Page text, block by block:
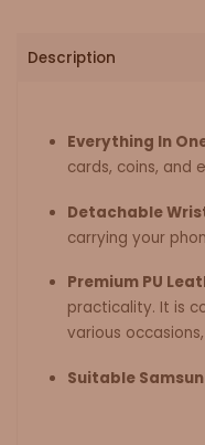
Description
Everything In
cards, coins, and
Detachable
carrying your
Premium PU
practicality. It is
various
Suitable